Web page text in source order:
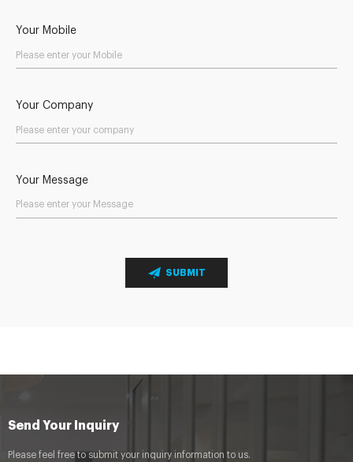
Your Mobile
Your Company
Your Message
SUBMIT
Send Your Inquiry
Please feel free to submit your inquiry information to us.